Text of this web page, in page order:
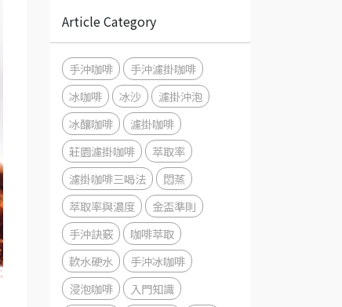
Article Category
手沖咖啡
手沖濾掛咖啡
冰咖啡
冰沙
濾掛沖泡
冰釀咖啡
濾掛咖啡
莊園濾掛咖啡
萃取率
濾掛咖啡三喝法
悶蒸
萃取率與濃度
金盃準則
手沖訣竅
咖啡萃取
軟水硬水
手沖冰咖啡
浸泡咖啡
入門知識